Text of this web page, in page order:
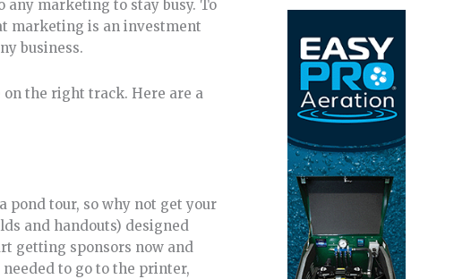
any marketing to stay busy. To
marketing is an investment
business.
the right track. Here are a
pond tour, so why not get your
and handouts) designed
getting sponsors now and
to go to the printer,